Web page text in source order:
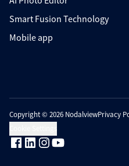
Smart Fusion Technology
Mobile app
Copyright © 2026 NodalviewPrivacy